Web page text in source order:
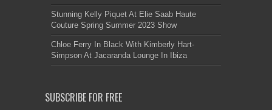
Stunning Kelly Piquet At Elie Saab Haute
Couture Spring Summer 2023 Show
Chloe Ferry In Black With Kimberly Hart-
Simpson At Jacaranda Lounge In Ibiza
SUBSCRIBE FOR FREE